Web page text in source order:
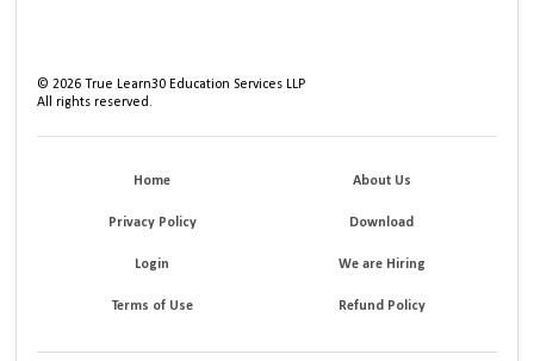
©2026 True Learn30 Education Services LLP
All rights reserved.
Home About Us
Privacy Policy Download
Login We are Hiring
Terms of Use Refund Policy